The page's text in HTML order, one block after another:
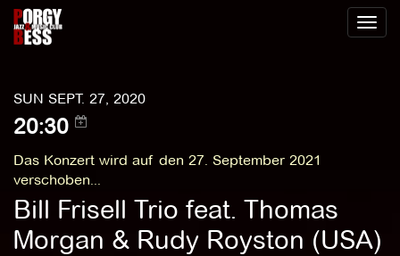
Toggle
SUN SEPT. 27, 2020
20:30
Das Konzert wird auf den 27. September 2021
verschoben...
Bill Frisell Trio feat. Thomas
Morgan & Rudy Royston (USA)